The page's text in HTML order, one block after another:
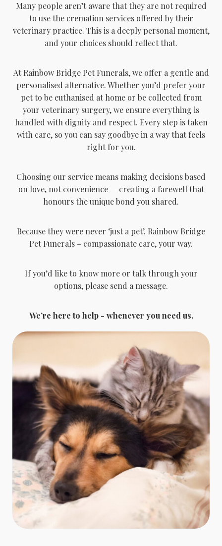
Many people aren’t aware that they are not required
to use the cremation services offered by their
veterinary practice. This is a deeply personal moment,
and your choices should reflect that.
At Rainbow Bridge Pet Funerals, we offer a gentle and
personalised alternative. Whether you’d prefer your
pet to be euthanised at home or be collected from
your veterinary surgery, we ensure everything is
handled with dignity and respect. Every step is taken
with care, so you can say goodbye in a way that feels
right for you.
Choosing our service means making decisions based
on love, not convenience — creating a farewell that
honours the unique bond you shared.
Because they were never ‘just a pet’. Rainbow Bridge
Pet Funerals – compassionate care, your way.
If you’d like to know more or talk through your
options, please send a message.
We’re here to help - whenever you need us.